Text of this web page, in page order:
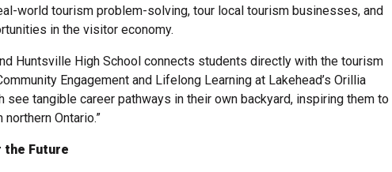
world tourism problem-solving, tour local tourism businesses, and
in the visitor economy.
Huntsville High School connects students directly with the tourism
Engagement and Lifelong Learning at Lakehead’s Orillia
see tangible career pathways in their own backyard, inspiring them to
Ontario.”
the Future